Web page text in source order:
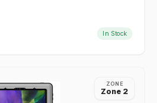
In Stock
ZONE
Zone 2